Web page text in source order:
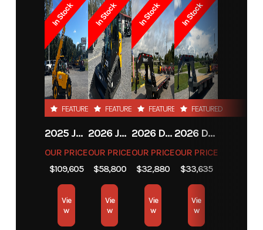
Year 2026 Price
Stock
Number
13094 Category Cutters
Subcategory Unspecified Condition
In Stock
FEATURED
2025 JCB JCB 525-60A+T4
OUR PRICE
$109,605
Vie
w
In Stock
FEATURED
2026 JCB JCB 215T NA SERIES
OUR PRICE
$58,800
Vie
w
In Stock
FEATURED
2026 DIAMOND C FMAX212
OUR PRICE
$32,880
Vie
w
In Stock
FEATURED
2026 DIAMOND C FMAX212
OUR PRICE
$33,635
Vie
w